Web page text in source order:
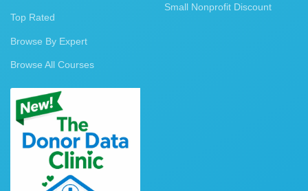
Top Rated
Browse By Expert
Browse All Courses
Small Nonprofit Discount